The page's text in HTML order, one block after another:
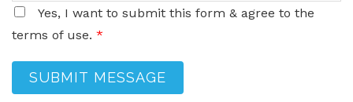
Yes, I want to submit this form & agree to the
terms of use. *
SUBMIT MESSAGE